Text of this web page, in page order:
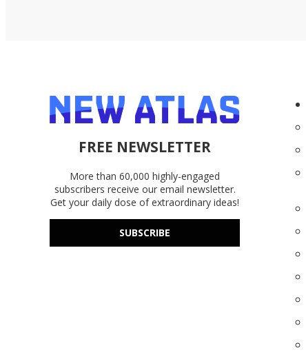
FREE NEWSLETTER
More than 60,000 highly-engaged
subscribers receive our email newsletter.
Get your daily dose of extraordinary ideas!
SUBSCRIBE